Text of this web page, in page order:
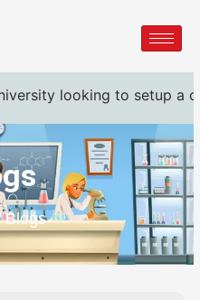
to setup a
Blogs